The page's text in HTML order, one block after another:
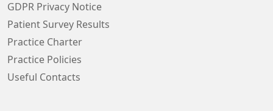
GDPR Privacy Notice
Patient Survey Results
Practice Charter
Practice Policies
Useful Contacts